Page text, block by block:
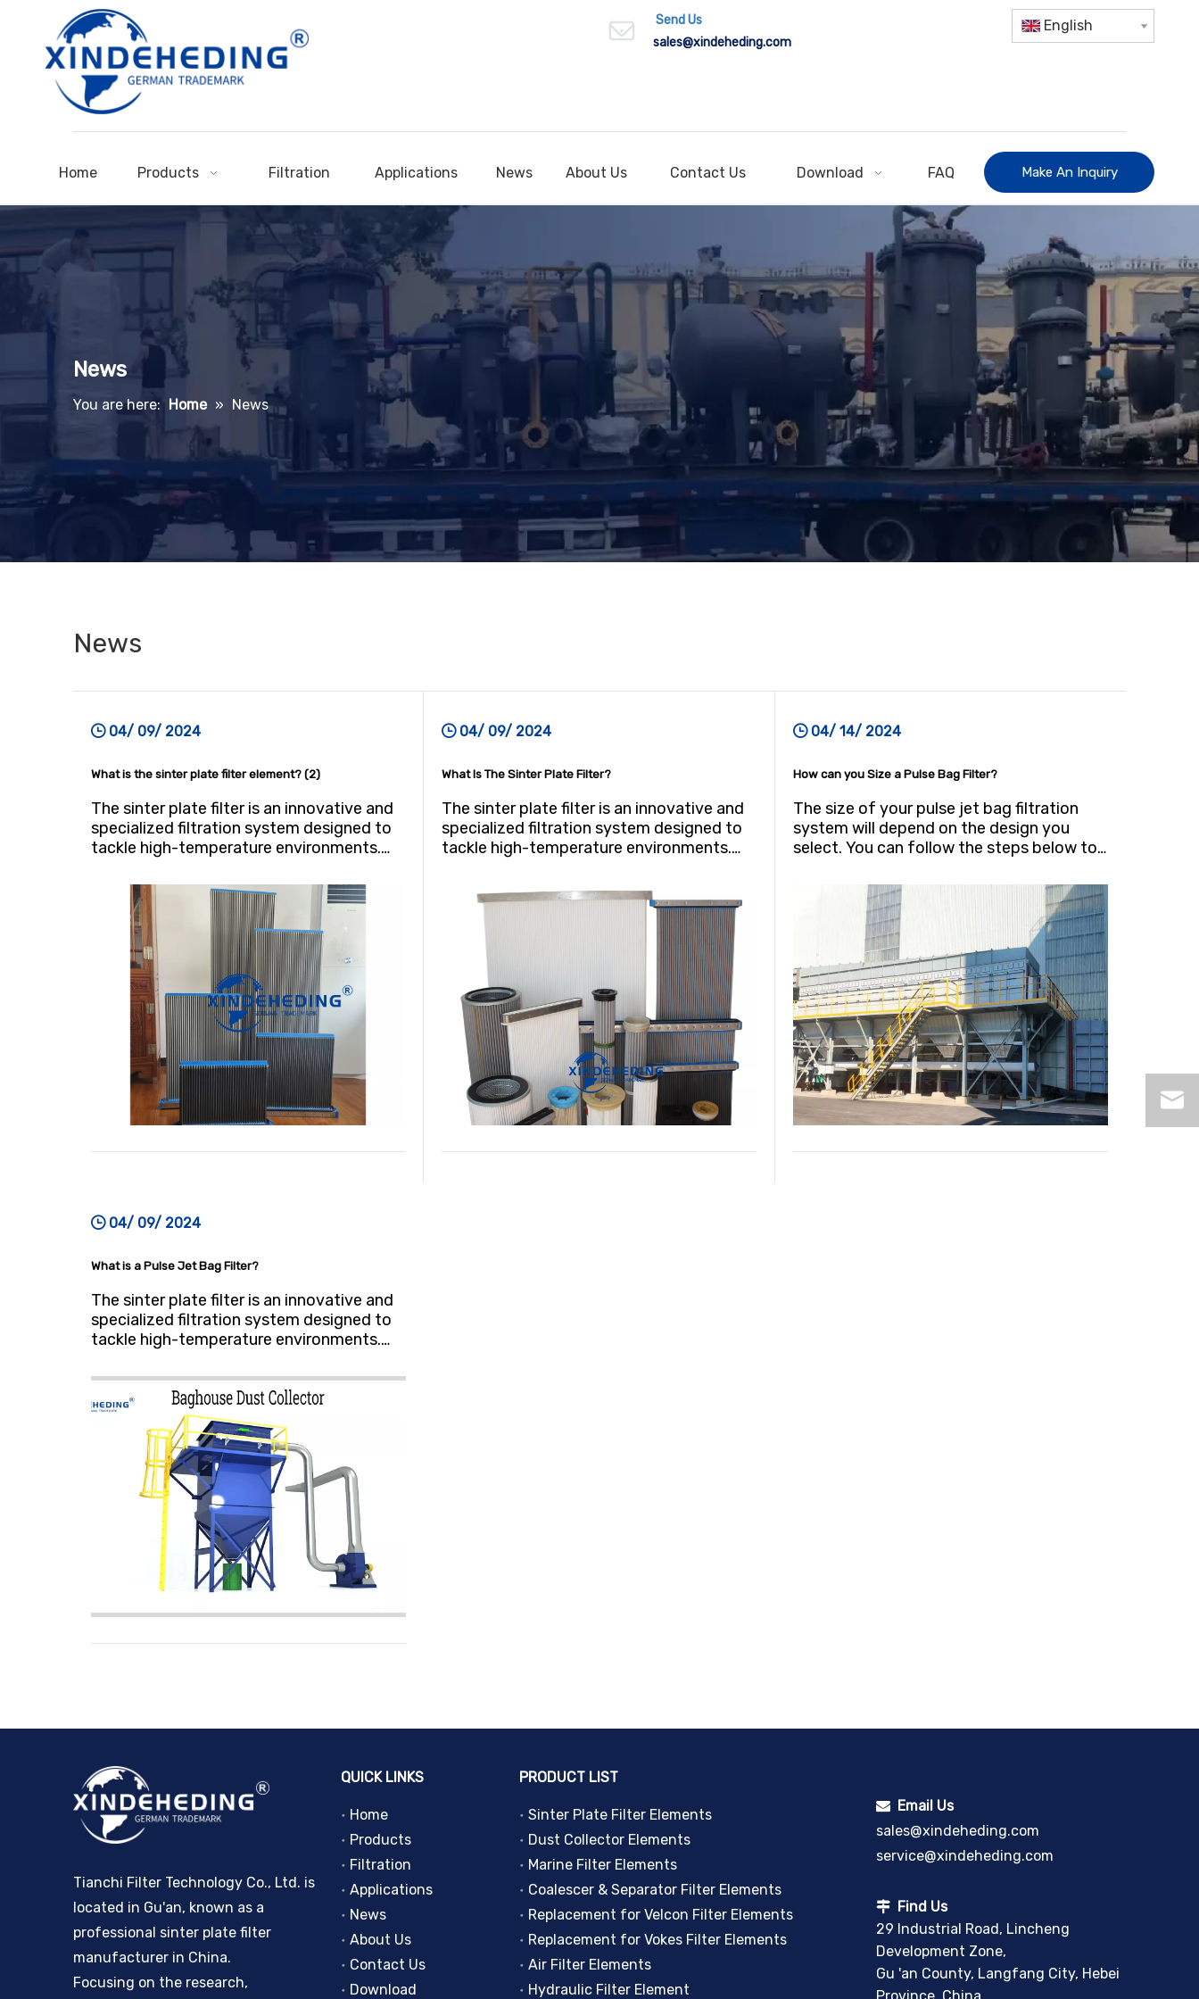
Send Us
sales@xindeheding.com
English
Home Products Filtration Applications News About Us Contact Us Download FAQ Make An Inquiry
News
You are here: Home » News
News
04/ 09/ 2024
What is the sinter plate filter element? (2)
The sinter plate filter is an innovative and
specialized filtration system designed to
tackle high-temperature environments.
for its corrosion and wear resistance,
these filters exhibit remarkable durability
even under extreme conditions,
withstanding temperatures up to 100°C
(212°F).
04/ 09/ 2024
What Is The Sinter Plate Filter?
The sinter plate filter is an innovative and
specialized filtration system designed to
tackle high-temperature environments.
for its corrosion and wear resistance,
these filters exhibit remarkable durability
even under extreme conditions,
withstanding temperatures up to 100°C
04/ 14/ 2024
How can you Size a Pulse Bag Filter?
The size of your pulse jet bag filtration
system will depend on the design you
select. You can follow the steps below to
your filters.
04/ 09/ 2024
What is a Pulse Jet Bag Filter?
The sinter plate filter is an innovative and
specialized filtration system designed to
tackle high-temperature environments.
for its corrosion and wear resistance,
these filters exhibit remarkable durability
even under extreme conditions,
withstanding temperatures up to 100°C
(212°F).
Tianchi Filter Technology Co., Ltd. is
located in Gu'an, known as a
professional sinter plate filter
manufacturer in China.
Focusing on the research,
QUICK LINKS
Home
Products
Filtration
Applications
News
About Us
Contact Us
Download
PRODUCT LIST
Sinter Plate Filter Elements
Dust Collector Elements
Marine Filter Elements
Coalescer & Separator Filter Elements
Replacement for Velcon Filter Elements
Replacement for Vokes Filter Elements
Air Filter Elements
Hydraulic Filter Element
 Email Us
sales@xindeheding.com
service@xindeheding.com
 Find Us
29 Industrial Road, Lincheng
Development Zone,
Gu 'an County, Langfang City, Hebei
Province, China.